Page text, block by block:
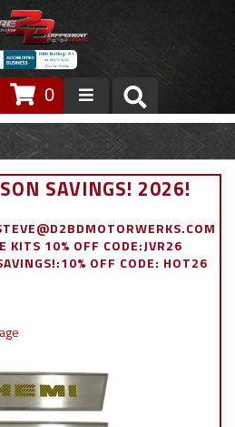
0
SAVINGS! 2026!
KITS 10% OFF CODE:JVR26
OFF CODE: HOT26